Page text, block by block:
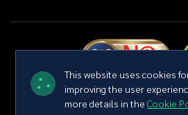
This website uses cookies
improving the user
more details in theCookie
Copyright © 2026 NR Instant Produce